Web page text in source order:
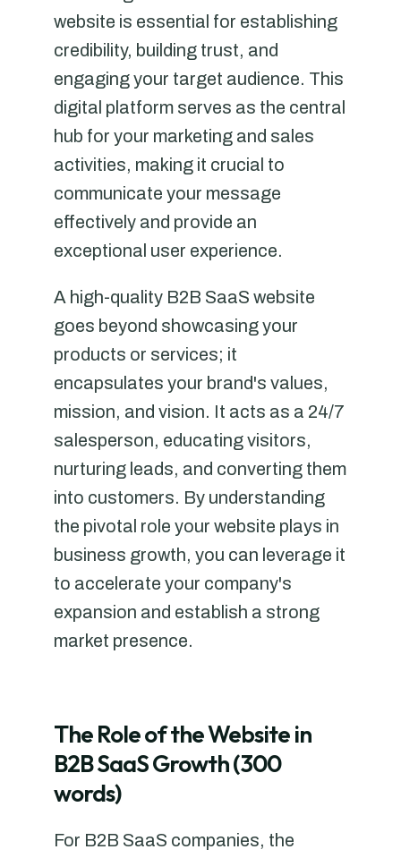
website is essential for establishing
credibility, building trust, and
engaging your target audience. This
digital platform serves as the central
hub for your marketing and sales
activities, making it crucial to
communicate your message
effectively and provide an
exceptional user experience.
A high-quality B2B SaaS website
goes beyond showcasing your
products or services; it
encapsulates your brand's values,
mission, and vision. It acts as a 24/7
salesperson, educating visitors,
nurturing leads, and converting them
into customers. By understanding
the pivotal role your website plays in
business growth, you can leverage it
to accelerate your company's
expansion and establish a strong
market presence.
The Role of the Website in
B2B SaaS Growth (300
words)
For B2B SaaS companies, the